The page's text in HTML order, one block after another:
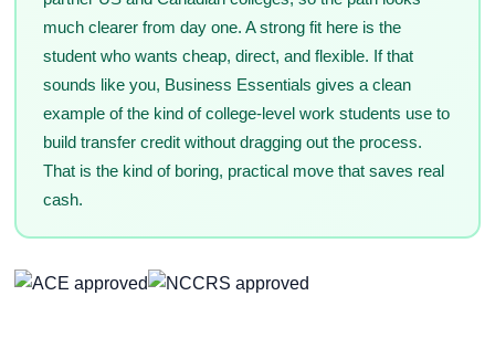
much clearer from day one. A strong fit here is the
student who wants cheap, direct, and flexible. If that
sounds like you, Business Essentials gives a clean
example of the kind of college-level work students use to
build transfer credit without dragging out the process.
That is the kind of boring, practical move that saves real
cash.